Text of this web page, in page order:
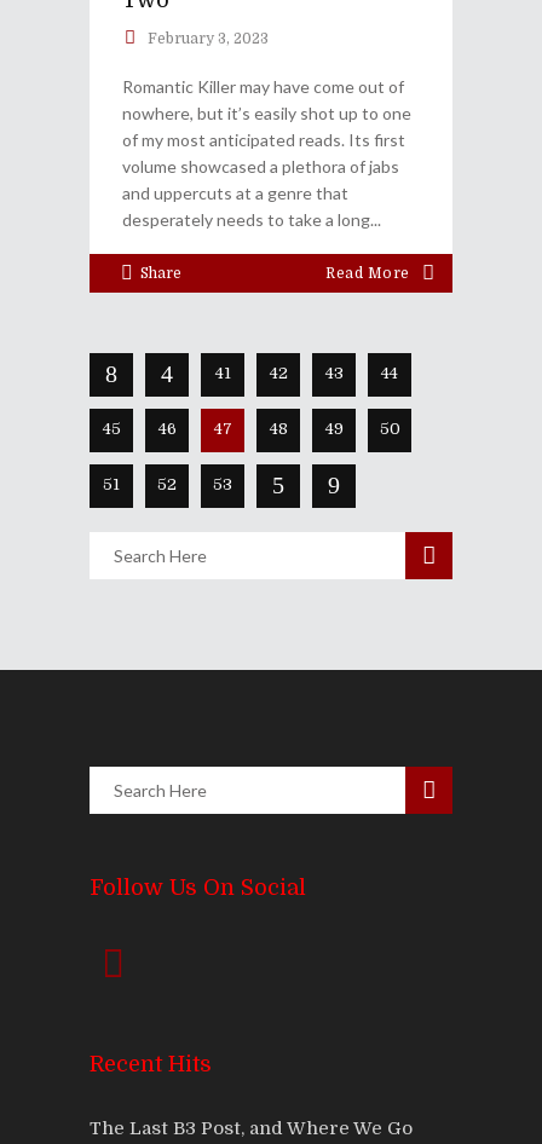
February 3, 2023
Romantic Killer may have come out of
nowhere, but it’s easily shot up to one
of my most anticipated reads. Its first
volume showcased a plethora of jabs
and uppercuts at a genre that
desperately needs to take a long
Share Read More
41 42 43 44
45 46 47 48 49 50
51 52 53
Follow Us On Social
Recent Hits
The Last B3 Post, and Where We Go